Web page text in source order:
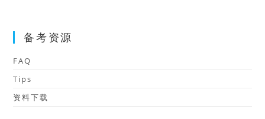
备考资源
FAQ
Tips
资料下载